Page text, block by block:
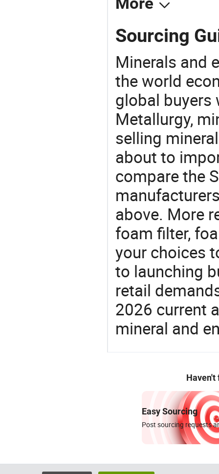
Sourcing
Minerals and
the world
global buyers
Metallurgy,
selling
about to
compare the
above. More
foam filter,
your choices
to launching
retail
2026 current
mineral and
Haven't
Easy Sourcing
Post sourcing requests